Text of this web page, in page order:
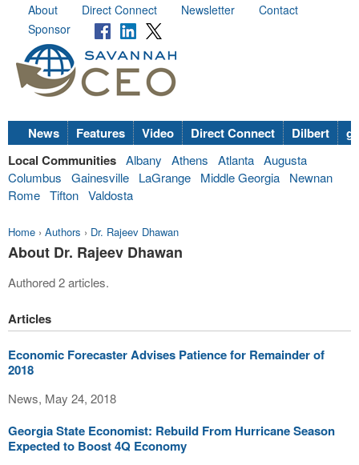
About Direct Connect Newsletter
Contact
Sponsor
News Features Video Direct Connect Dilbert
Local Communities Albany Athens Atlanta Augusta
Columbus
Gainesville LaGrange Middle Georgia
Newnan
Rome Tifton Valdosta
Home › Authors › Dr. Rajeev Dhawan
About Dr. Rajeev Dhawan
Authored 2 articles.
Articles
Economic Forecaster Advises Patience for Remainder of
2018
News, May 24, 2018
Georgia State Economist: Rebuild From Hurricane Season
Expected to Boost 4Q Economy